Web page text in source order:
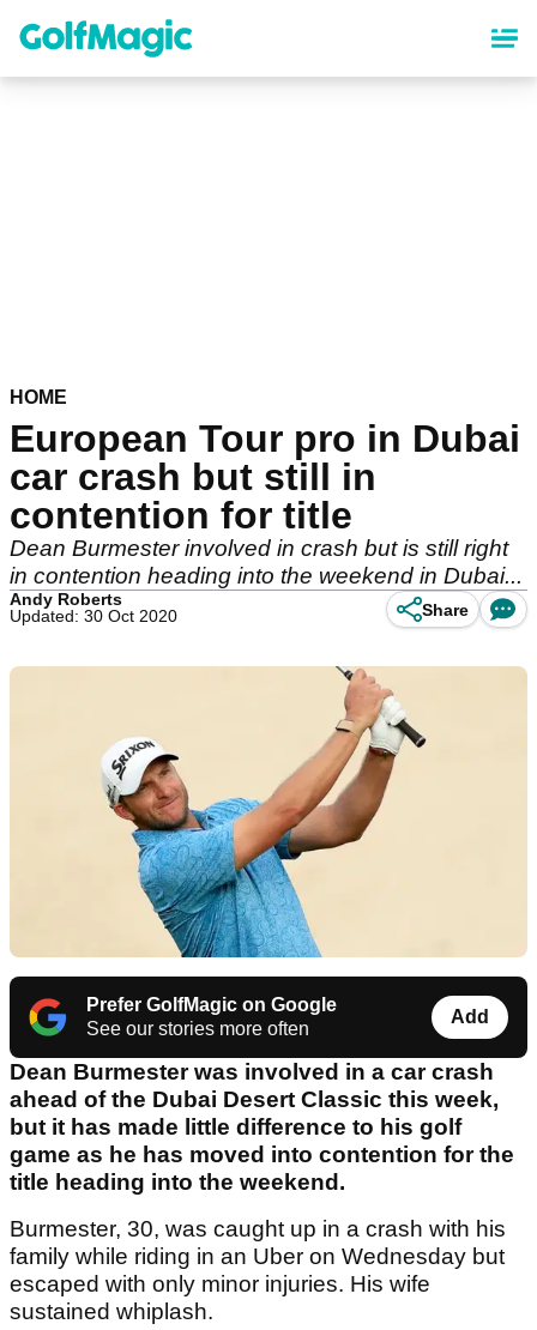
content
HOME
European Tour pro in Dubai
car crash but still in
contention for title
Dean Burmester involved in crash but is still right
in contention heading into the weekend in Dubai...
Andy Roberts
Updated: 30 Oct 2020
Share
Prefer GolfMagic on Google
See our stories more often
Add
Dean Burmester was involved in a car crash
ahead of the Dubai Desert Classic this week,
but it has made little difference to his golf
game as he has moved into contention for the
title heading into the weekend.
Burmester, 30, was caught up in a crash with his
family while riding in an Uber on Wednesday but
escaped with only minor injuries. His wife
sustained whiplash.